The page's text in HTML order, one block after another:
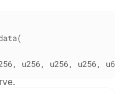
u256, u256, u256, u64)